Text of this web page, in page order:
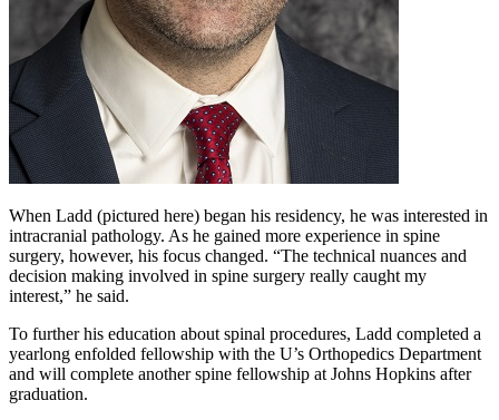
When Ladd (pictured here) began his residency, he was interested in
intracranial pathology. As he gained more experience in spine
surgery, however, his focus changed. “The technical nuances and
decision making involved in spine surgery really caught my
interest,” he said.
To further his education about spinal procedures, Ladd completed a
yearlong enfolded fellowship with the U’s Orthopedics Department
and will complete another spine fellowship at Johns Hopkins after
graduation.